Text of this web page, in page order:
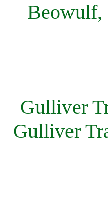
Beowulf,
Gulliver
Gulliver